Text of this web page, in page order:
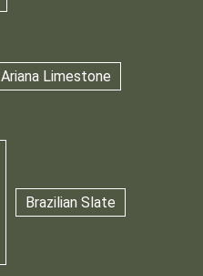
Ariana Limestone
Brazilian Slate